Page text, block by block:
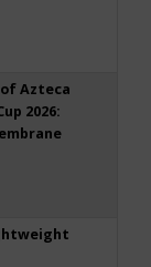
Azteca
2026: